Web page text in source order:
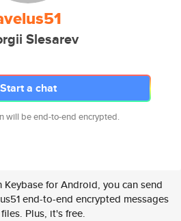
Slesarev
Start a chat
will be end-to-end encrypted.
Keybase for Android, you can send
end-to-end encrypted messages
Plus, it's free.